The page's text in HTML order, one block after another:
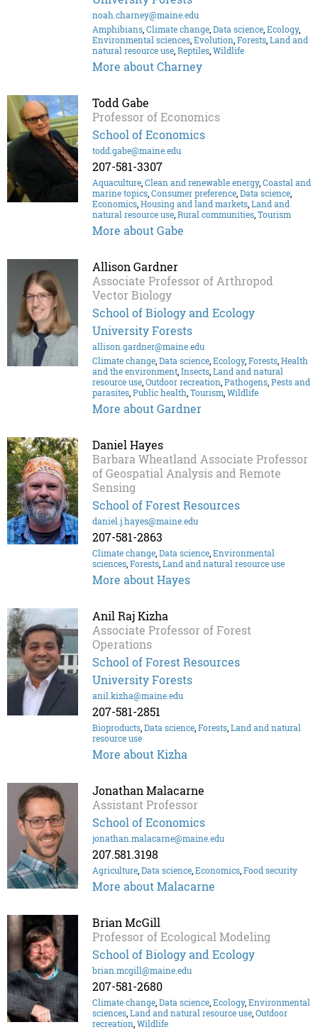
noah.charney@maine.edu
Amphibians,Climate change,Data science,Ecology,
Environmental sciences,Evolution,Forests,Land and
natural resource use,Reptiles,Wildlife
More about Charney
Todd Gabe
Professor of Economics
School of Economics
todd.gabe@maine.edu
207-581-3307
Aquaculture,Clean and renewable energy,Coastal and
marine topics,Consumer preference,Data science,
Economics,Housing and land markets,Land and
natural resource use,Rural communities,Tourism
More about Gabe
Allison Gardner
Associate Professor of Arthropod
Vector Biology
School of Biology and Ecology
University Forests
allison.gardner@maine.edu
Climate change,Data science,Ecology,Forests,Health
and the environment,Insects,Land and natural
resource use,Outdoor recreation,Pathogens,Pests and
parasites,Public health,Tourism,Wildlife
More about Gardner
Daniel Hayes
Barbara Wheatland Associate Professor
of Geospatial Analysis and Remote
Sensing
School of Forest Resources
daniel.j.hayes@maine.edu
207-581-2863
Climate change,Data science,Environmental
sciences,Forests,Land and natural resource use
More about Hayes
Anil Raj Kizha
Associate Professor of Forest
Operations
School of Forest Resources
University Forests
anil.kizha@maine.edu
207-581-2851
Bioproducts,Data science,Forests,Land and natural
resource use
More about Kizha
Jonathan Malacarne
Assistant Professor
School of Economics
jonathan.malacarne@maine.edu
207.581.3198
Agriculture,Data science,Economics,Food security
More about Malacarne
Brian McGill
Professor of Ecological Modeling
School of Biology and Ecology
brian.mcgill@maine.edu
207-581-2680
Climate change,Data science,Ecology,Environmental
sciences,Land and natural resource use,Outdoor
recreation,Wildlife